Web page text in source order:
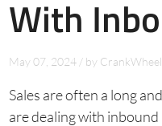
With
May 07, 2024 / by CrankWheel
Sales are often a long
are dealing with